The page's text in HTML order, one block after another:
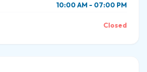
10:00 AM - 07:00 PM
Closed